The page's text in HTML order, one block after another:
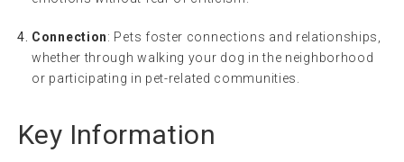
Connection: Pets foster connections and relationships,
whether through walking your dog in the neighborhood
or participating in pet-related communities.
Key Information